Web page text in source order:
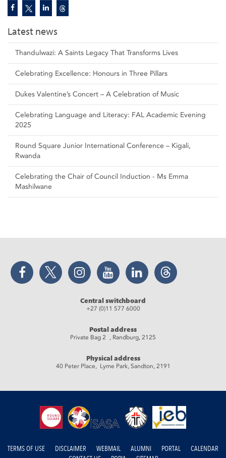
Latest news
Thandulwazi: A Saints Legacy That Transforms Lives
Celebrating Excellence: Honours in Three Pillars
Dukes Valentine’s Concert – A Celebration of Music
Celebrating Language and Literacy: FAL Academic Evening
2025
Round Square Junior International Conference – Kigali,
Rwanda
Celebrating the Chair of Council Induction - Ms Emma
Mashilwane
Facebook Twitter Instagram YouTube LinkedIn Threads
Central switchboard
+27 (0)11 577 6000
Postal address
Private Bag 2 , Randburg, 2125
Physical address
40 Peter Place, Lyme Park, Sandton, 2191
TERMS OF USE DISCLAIMER WEBMAIL ALUMNI PORTAL
CALENDAR